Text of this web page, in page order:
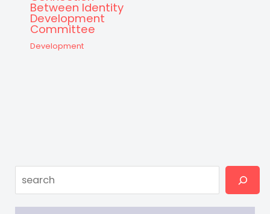
Between Identity
Development
Committee
Development
Search